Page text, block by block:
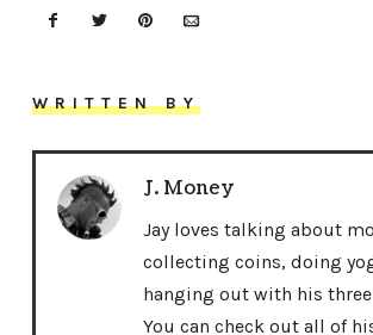
WRITTEN BY
J. Money
Jay loves talking about
collecting coins, doing
hanging out with his
You can check out all of